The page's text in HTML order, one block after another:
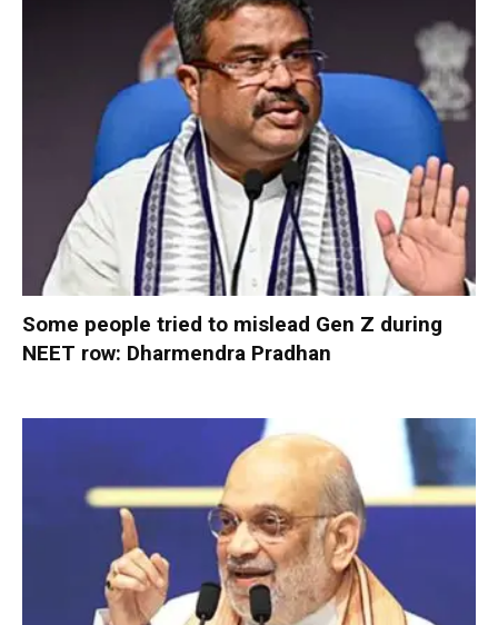
Some people tried to mislead Gen Z during
NEET row: Dharmendra Pradhan